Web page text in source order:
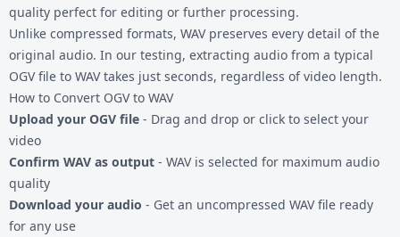
quality perfect for editing or further processing.
Unlike compressed formats, WAV preserves every detail of the
original audio. In our testing, extracting audio from a typical
OGV file to WAV takes just seconds, regardless of video length.
How to Convert OGV to WAV
Upload your OGV file - Drag and drop or click to select your
video
Confirm WAV as output - WAV is selected for maximum audio
quality
Download your audio - Get an uncompressed WAV file ready
for any use